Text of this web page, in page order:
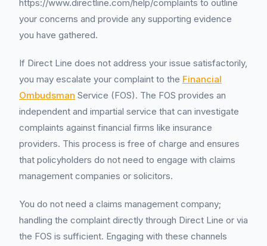
https://www.directline.com/help/complaints to outline
your concerns and provide any supporting evidence
you have gathered.
If Direct Line does not address your issue satisfactorily,
you may escalate your complaint to the Financial
Ombudsman Service (FOS). The FOS provides an
independent and impartial service that can investigate
complaints against financial firms like insurance
providers. This process is free of charge and ensures
that policyholders do not need to engage with claims
management companies or solicitors.
You do not need a claims management company;
handling the complaint directly through Direct Line or via
the FOS is sufficient. Engaging with these channels